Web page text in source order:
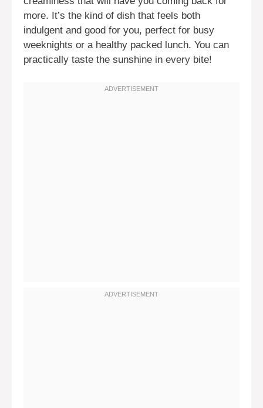
more. It’s the kind of dish that feels both
indulgent and good for you, perfect for busy
weeknights or a healthy packed lunch. You can
practically taste the sunshine in every bite!